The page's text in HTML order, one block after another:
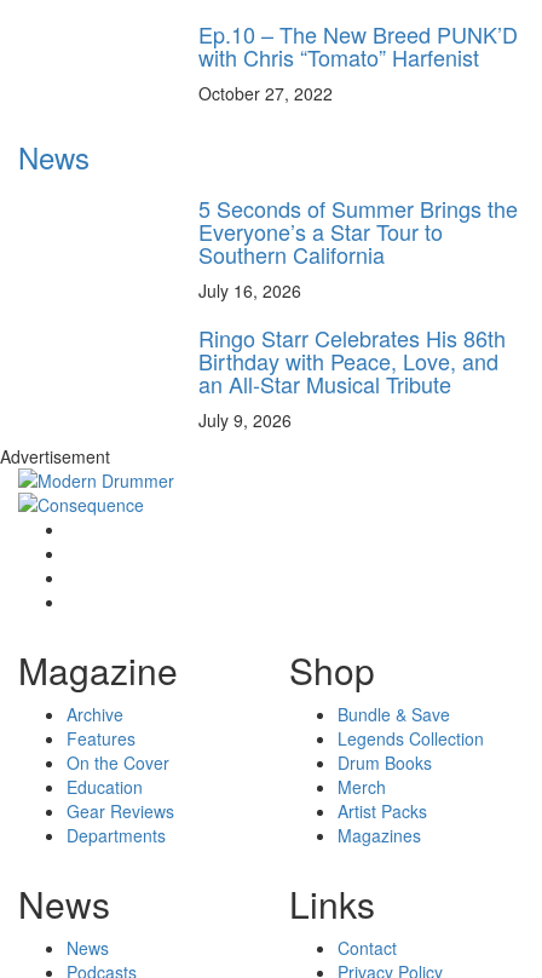
Ep.10 – The New Breed PUNK’D
with Chris “Tomato” Harfenist
October 27, 2022
News
5 Seconds of Summer Brings the
Everyone’s a Star Tour to
Southern California
July 16, 2026
Ringo Starr Celebrates His 86th
Birthday with Peace, Love, and
an All-Star Musical Tribute
July 9, 2026
Advertisement
Magazine
Archive
Features
On the Cover
Education
Gear Reviews
Departments
Shop
Bundle & Save
Legends Collection
Drum Books
Merch
Artist Packs
Magazines
News
News
Podcasts
Links
Contact
Privacy Policy